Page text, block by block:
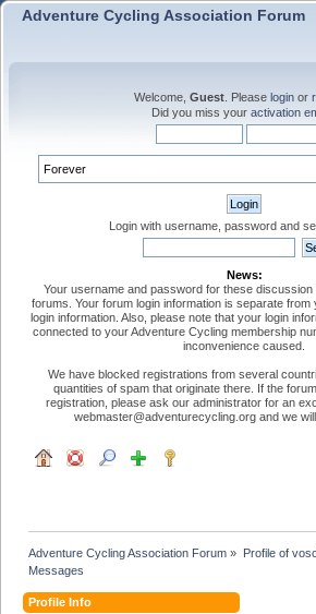
Adventure Cycling Association Forum
Welcome, Guest . Please login or
Did you miss your activation
Login with username, password and
News:
Your username and password for these
forums. Your forum login information is separate
login information. Also, please note that your login
connected to your Adventure Cycling membership
inconvenience caused.
We have blocked registrations from several
quantities of spam that originate there. If the
registration, please ask our administrator for an
webmaster@adventurecycling.org and we
Adventure Cycling Association Forum » Profile of
Messages
Profile Info